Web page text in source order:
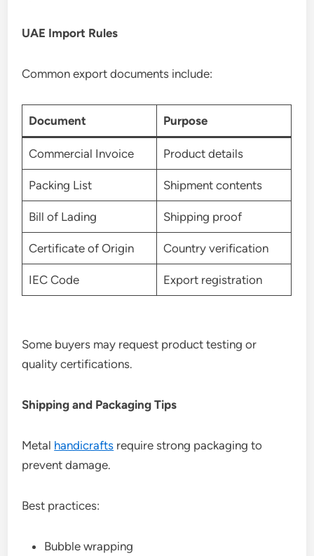
UAE Import Rules
Common export documents include:
Document Purpose
Commercial Invoice Product details
Packing List Shipment contents
Bill of Lading Shipping proof
Certificate of Origin Country verification
IEC Code Export registration
Some buyers may request product testing or
quality certifications.
Shipping and Packaging Tips
Metal handicrafts require strong packaging to
prevent damage.
Best practices:
Bubble wrapping